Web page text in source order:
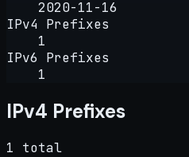
2020-11-16
IPv4 Prefixes
1
IPv6 Prefixes
1
IPv4 Prefixes
1 total